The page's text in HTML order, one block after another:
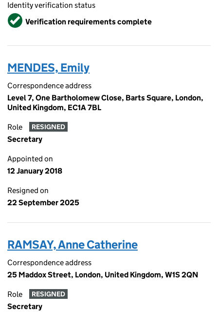
Identity verification status
VerifiedVerification requirements complete
MENDES, Emily
Correspondence address
Level 7, One Bartholomew Close, Barts Square, London,
United Kingdom, EC1A 7BL
Role RESIGNED
Secretary
Appointed on
12 January 2018
Resigned on
22 September 2025
RAMSAY, Anne Catherine
Correspondence address
25 Maddox Street, London, United Kingdom, W1S 2QN
Role RESIGNED
Secretary